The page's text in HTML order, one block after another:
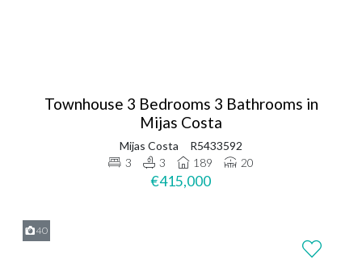
Townhouse 3 Bedrooms 3 Bathrooms in
Mijas Costa
Mijas Costa
R5433592
3
3 189 20
€415,000
40